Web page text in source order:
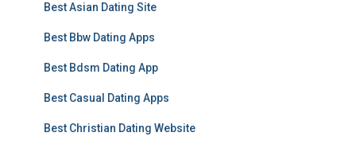
Best Asian Dating Site
Best Bbw Dating Apps
Best Bdsm Dating App
Best Casual Dating Apps
Best Christian Dating Website